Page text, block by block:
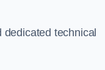
technical